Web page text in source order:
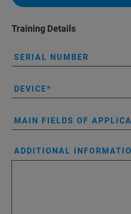
Training Details
SERIAL NUMBER
DEVICE
MAIN FIELDS OF
ADDITIONAL